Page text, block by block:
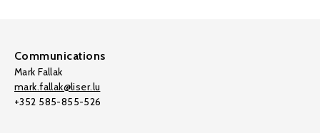
Communications
Mark Fallak
mark.fallak@liser.lu
+352 585-855-526